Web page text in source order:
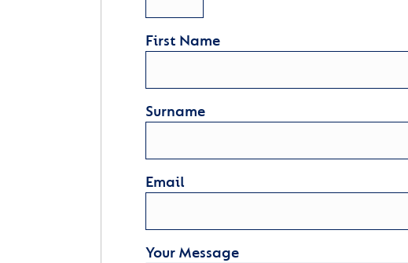
First Name
Surname
Email
Your Message